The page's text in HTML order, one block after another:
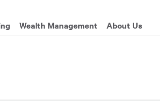
Menu
Wealth Management About Us